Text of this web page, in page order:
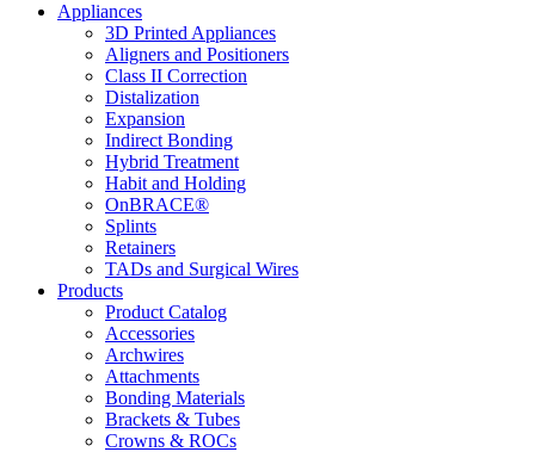
Appliances
3D Printed Appliances
Aligners and Positioners
Class II Correction
Distalization
Expansion
Indirect Bonding
Hybrid Treatment
Habit and Holding
OnBRACE®
Splints
Retainers
TADs and Surgical Wires
Products
Product Catalog
Accessories
Archwires
Attachments
Bonding Materials
Brackets & Tubes
Crowns & ROCs